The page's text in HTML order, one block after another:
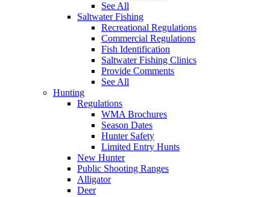
See All
Saltwater Fishing
Recreational Regulations
Commercial Regulations
Fish Identification
Saltwater Fishing Clinics
Provide Comments
See All
Hunting
Regulations
WMA Brochures
Season Dates
Hunter Safety
Limited Entry Hunts
New Hunter
Public Shooting Ranges
Alligator
Deer